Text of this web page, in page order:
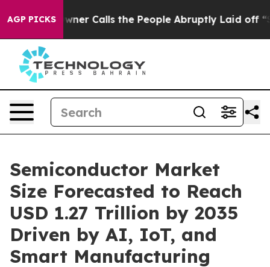
AGP PICKS
Calls the People Abruptly Laid off “Simply a Math
Semiconductor Market
Size Forecasted to Reach
USD 1.27 Trillion by 2035
Driven by AI, IoT, and
Smart Manufacturing